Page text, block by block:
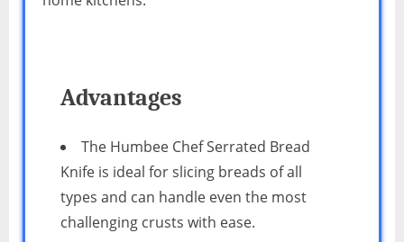
Advantages
The Humbee Chef Serrated Bread
Knife is ideal for slicing breads of all
types and can handle even the most
challenging crusts with ease.